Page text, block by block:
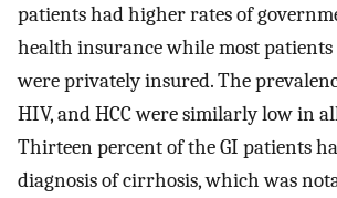
patients had higher rates of
health insurance while most patients
were privately insured. The
HIV, and HCC were similarly low in
Thirteen percent of the GI patients
diagnosis of cirrhosis, which was